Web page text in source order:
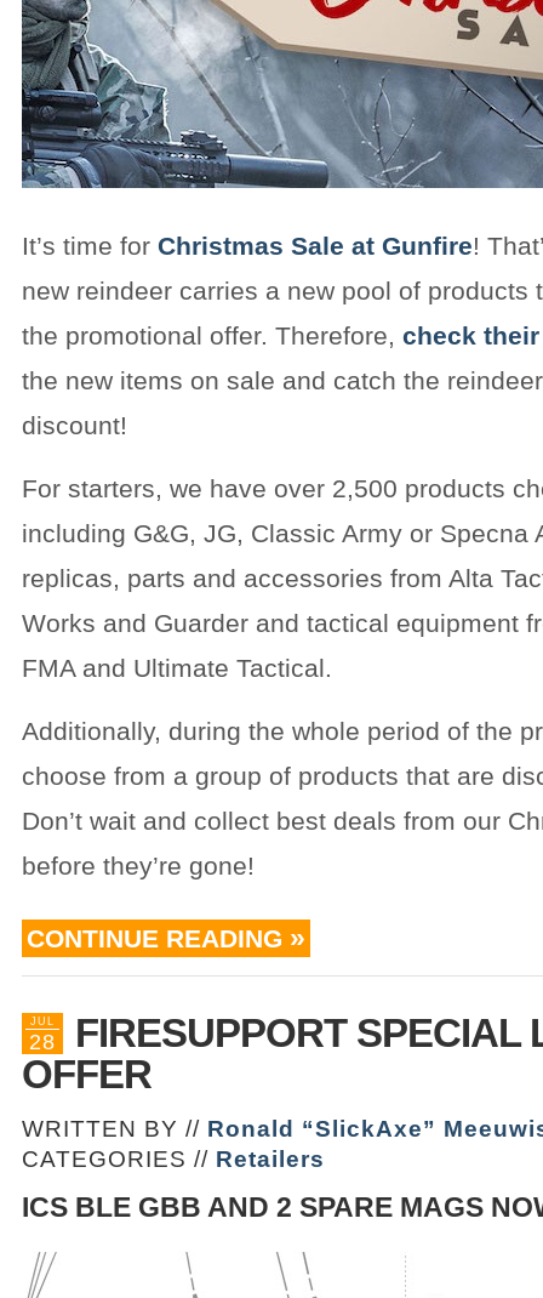
It’s time for Christmas Sale at Gunfire!
new reindeer carries a new pool of products
the promotional offer. Therefore, check
the new items on sale and catch the
discount!
For starters, we have over 2,500 products
including G&G, JG, Classic Army or Specna
replicas, parts and accessories from Alta
Works and Guarder and tactical equipment
FMA and Ultimate Tactical.
Additionally, during the whole period of the
choose from a group of products that are
Don’t wait and collect best deals from our
before they’re gone!
CONTINUE READING
JUL
28
FIRESUPPORT SPECIAL
OFFER
WRITTEN BY // Ronald “SlickAxe”
CATEGORIES // Retailers
ICS BLE GBB AND 2 SPARE MAGS